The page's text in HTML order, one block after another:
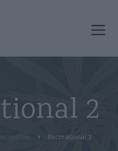
2
Recreational 2